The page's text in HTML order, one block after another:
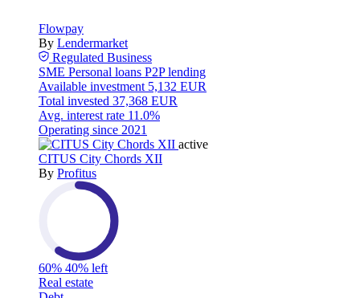
Flowpay
By Lendermarket
Regulated Business
SME Personal loans P2P lending
Available investment 5,132 EUR
Total invested 37,368 EUR
Avg. interest rate 11.0%
Operating since 2021
active
CITUS City Chords XII
By Profitus
60% 40% left
Real estate